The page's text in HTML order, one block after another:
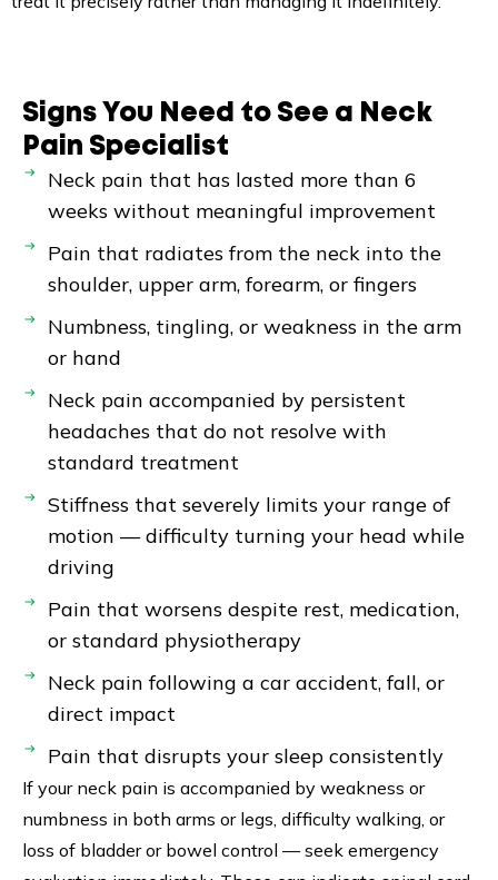
Signs You Need to See a Neck
Pain Specialist
Neck pain that has lasted more than 6
weeks without meaningful improvement
Pain that radiates from the neck into the
shoulder, upper arm, forearm, or fingers
Numbness, tingling, or weakness in the arm
or hand
Neck pain accompanied by persistent
headaches that do not resolve with
standard treatment
Stiffness that severely limits your range of
motion — difficulty turning your head while
driving
Pain that worsens despite rest, medication,
or standard physiotherapy
Neck pain following a car accident, fall, or
direct impact
Pain that disrupts your sleep consistently
If your neck pain is accompanied by weakness or
numbness in both arms or legs, difficulty walking, or
loss of bladder or bowel control — seek emergency